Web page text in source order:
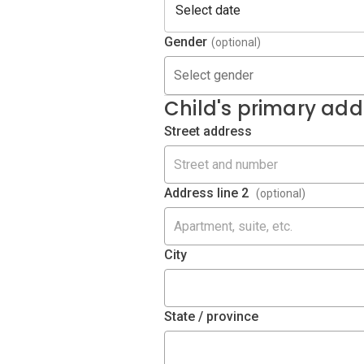
Gender (optional)
Select gender
Child's primary
Street address
Address line 2 (optional)
City
State / province